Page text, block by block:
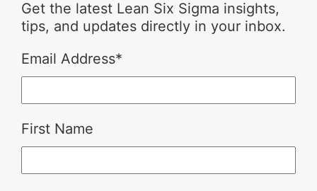
Get the latest Lean Six Sigma insights,
tips, and updates directly in your inbox.
Email Address*
First Name